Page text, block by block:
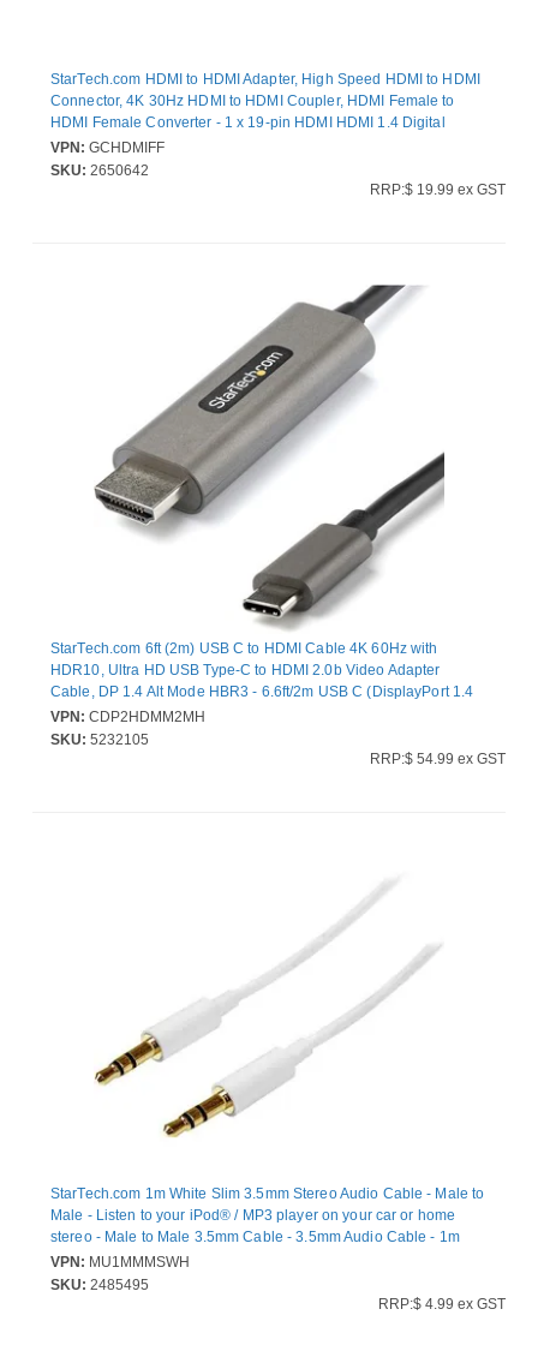
StarTech.com HDMI to HDMI Adapter, High Speed HDMI to HDMI
Connector, 4K 30Hz HDMI to HDMI Coupler, HDMI Female to
HDMI Female Converter - 1 x 19-pin HDMI HDMI 1.4 Digital
Audio/Video Female - 1 x 19-pin HDMI HDMI 1.4 Digital
Audio/Video Female - 4096 x 2160 Supported - Gold Connector -
VPN: GCHDMIFF
SKU: 2650642
RRP:$ 19.99 ex GST
StarTech.com 6ft (2m) USB C to HDMI Cable 4K 60Hz with
HDR10, Ultra HD USB Type-C to HDMI 2.0b Video Adapter
Cable, DP 1.4 Alt Mode HBR3 - 6.6ft/2m USB C (DisplayPort 1.4
Alt Mode HBR3) to HDMI 2.0b video adapter cable - 4K 60Hz w/
HDR10/7.1 Audio/HDCP 2.2/1.4; 1080p - USB-C to HDMI cable
tested w/ HDMI monitors/displays - USB Type-C DP Alt
VPN: CDP2HDMM2MH
SKU: 5232105
RRP:$ 54.99 ex GST
StarTech.com 1m White Slim 3.5mm Stereo Audio Cable - Male to
Male - Listen to your iPod® / MP3 player on your car or home
stereo - Male to Male 3.5mm Cable - 3.5mm Audio Cable - 1m
Aux Stereo Cable - Stereo Mini Jack Cable - Male to Male
Headphone Cable - 2x 3.5mm Mini Jack (M) White - 1 meter
VPN: MU1MMMSWH
SKU: 2485495
RRP:$ 4.99 ex GST